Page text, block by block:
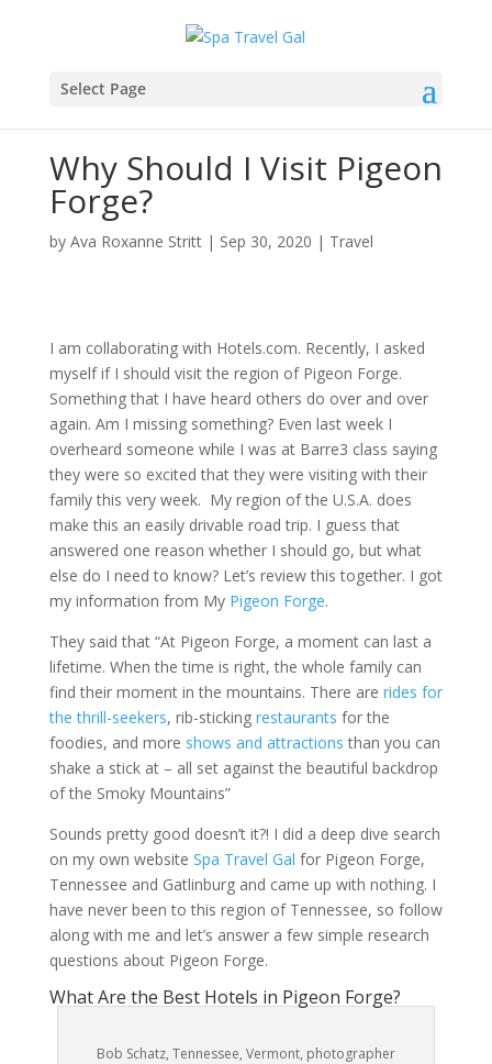
Select Page
Why Should I Visit Pigeon
Forge?
by Ava Roxanne Stritt| Sep 30, 2020 | Travel
I am collaborating with Hotels.com. Recently, I asked
myself if I should visit the region of Pigeon Forge.
Something that I have heard others do over and over
again. Am I missing something? Even last week I
overheard someone while I was at Barre3 class saying
they were so excited that they were visiting with their
family this very week. My region of the U.S.A. does
make this an easily drivable road trip. I guess that
answered one reason whether I should go, but what
else do I need to know? Let’s review this together. I got
my information from My Pigeon Forge.
They said that “At Pigeon Forge, a moment can last a
lifetime. When the time is right, the whole family can
find their moment in the mountains. There are rides for
the thrill-seekers, rib-sticking restaurants for the
foodies, and more shows and attractions than you can
shake a stick at – all set against the beautiful backdrop
of the Smoky Mountains”
Sounds pretty good doesn’t it?! I did a deep dive search
on my own website Spa Travel Gal for Pigeon Forge,
Tennessee and Gatlinburg and came up with nothing. I
have never been to this region of Tennessee, so follow
along with me and let’s answer a few simple research
questions about Pigeon Forge.
What Are the Best Hotels in Pigeon Forge?
Bob Schatz, Tennessee, Vermont, photographer